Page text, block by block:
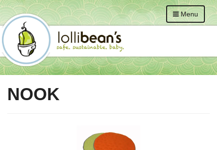
Menu
NOOK